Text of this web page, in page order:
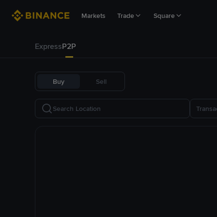
Markets Trade Square
ExpressP2P
Buy Sell